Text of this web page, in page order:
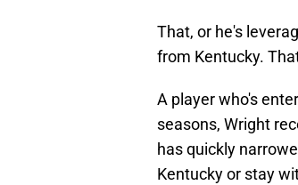
That, or he's
from Kentucky.
A player who's
seasons, Wright
has quickly
Kentucky or stay